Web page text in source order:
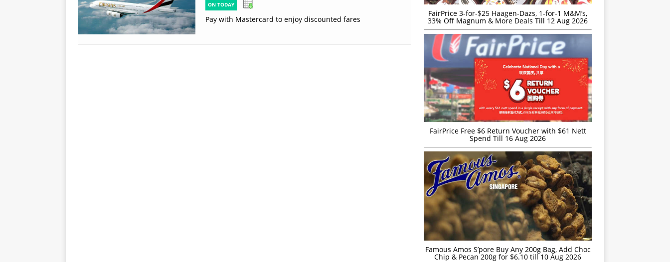
ON TODAY
Pay with Mastercard to enjoy discounted fares
FairPrice 3-for-$25 Haagen-Dazs, 1-for-1 M&M’s,
33% Off Magnum & More Deals Till 12 Aug 2026
FairPrice Free $6 Return Voucher with $61 Nett
Spend Till 16 Aug 2026
Famous Amos S’pore Buy Any 200g Bag, Add Choc
Chip & Pecan 200g for $6.10 till 10 Aug 2026